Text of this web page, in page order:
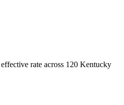
rate across 120 Kentucky